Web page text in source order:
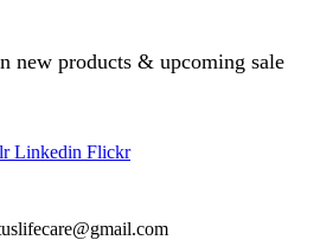
new products & upcoming sale
Linkedin Flickr